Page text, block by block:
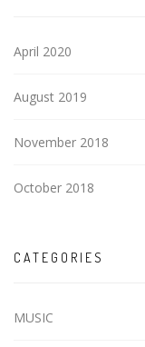
April 2020
August 2019
November 2018
October 2018
CATEGORIES
MUSIC